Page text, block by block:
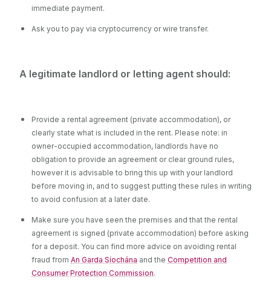
immediate payment.
Ask you to pay via cryptocurrency or wire transfer.
A legitimate landlord or letting agent should:
Provide a rental agreement (private accommodation), or
clearly state what is included in the rent. Please note: in
owner-occupied accommodation, landlords have no
obligation to provide an agreement or clear ground rules,
however it is advisable to bring this up with your landlord
before moving in, and to suggest putting these rules in writing
to avoid confusion at a later date.
Make sure you have seen the premises and that the rental
agreement is signed (private accommodation) before asking
for a deposit. You can find more advice on avoiding rental
fraud from An Garda Síochána and the Competition and
Consumer Protection Commission.